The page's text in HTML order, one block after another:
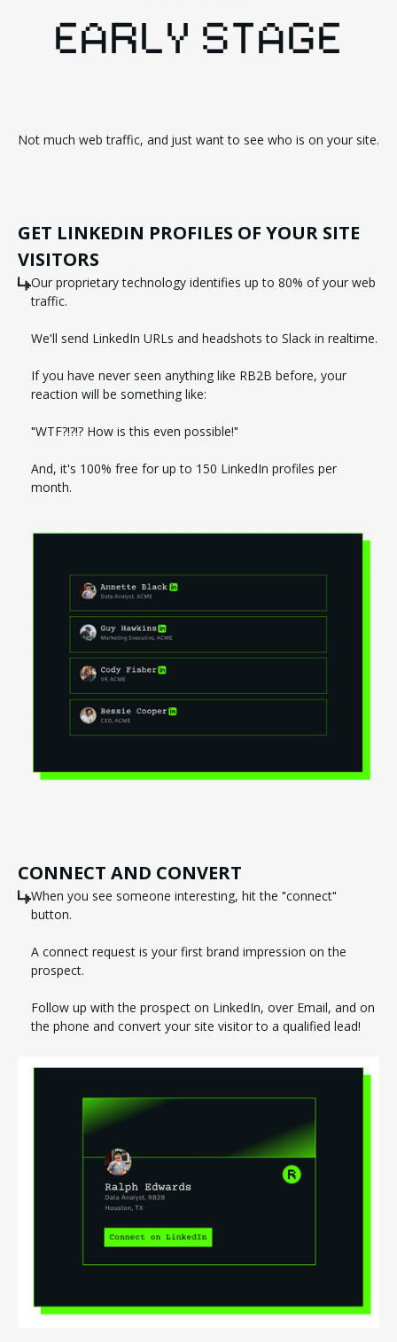
Not much web traffic, and just want to see who is on your site.
EARLY STAGE
GET LINKEDIN PROFILES OF YOUR SITE
VISITORS
Our proprietary technology identifies up to 80% of your web
traffic.
We'll send LinkedIn URLs and headshots to Slack in realtime.
If you have never seen anything like RB2B before, your
reaction will be something like:
"WTF?!?!? How is this even possible!"
And, it's 100% free for up to 150 LinkedIn profiles per
month.
CONNECT AND CONVERT
When you see someone interesting, hit the "connect"
button.
A connect request is your first brand impression on the
prospect.
Follow up with the prospect on LinkedIn, over Email, and on
the phone and convert your site visitor to a qualified lead!